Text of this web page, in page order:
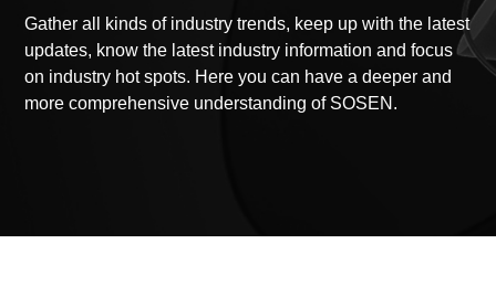
Gather all kinds of industry trends, keep up with the latest
updates, know the latest industry information and focus
on industry hot spots. Here you can have a deeper and
more comprehensive understanding of SOSEN.